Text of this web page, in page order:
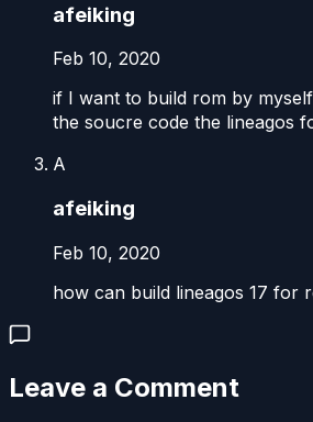
afeiking
Feb 10, 2020
if I want to build rom by
the soucre code the lineagos
A
afeiking
Feb 10, 2020
how can build lineagos 17 for
Leave a Comment